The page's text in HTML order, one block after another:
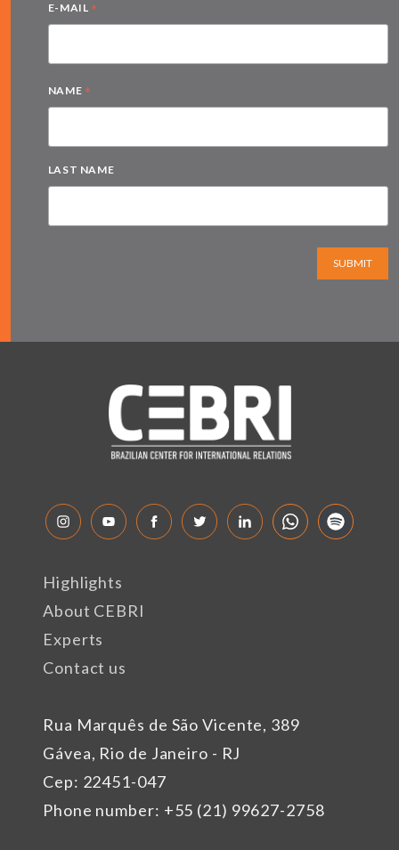
E-MAIL *
NAME *
LAST NAME
SUBMIT
Rua Marquês de São Vicente, 389
Gávea, Rio de Janeiro - RJ
Cep: 22451-047
Phone number: +55 (21) 99627-2758
Highlights
About CEBRI
Experts
Contact us